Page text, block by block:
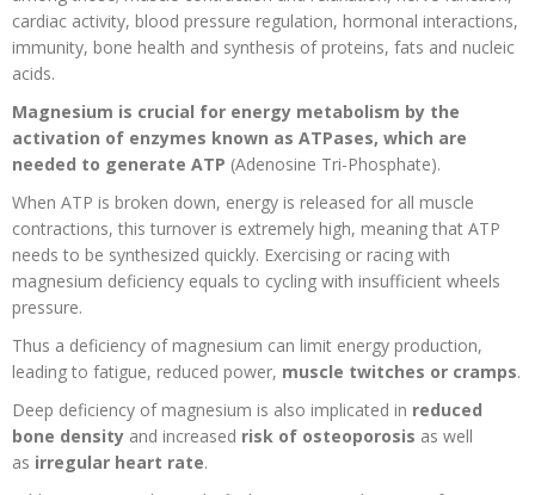
cardiac activity, blood pressure regulation, hormonal interactions,
immunity, bone health and synthesis of proteins, fats and nucleic
acids.
Magnesium is crucial for energy metabolism by the
activation of enzymes known as ATPases, which are
needed to generate ATP (Adenosine Tri-Phosphate).
When ATP is broken down, energy is released for all muscle
contractions, this turnover is extremely high, meaning that ATP
needs to be synthesized quickly. Exercising or racing with
magnesium deficiency equals to cycling with insufficient wheels
pressure.
Thus a deficiency of magnesium can limit energy production,
leading to fatigue, reduced power, muscle twitches or cramps.
Deep deficiency of magnesium is also implicated in reduced
bone density and increased risk of osteoporosis as well
as irregular heart rate.